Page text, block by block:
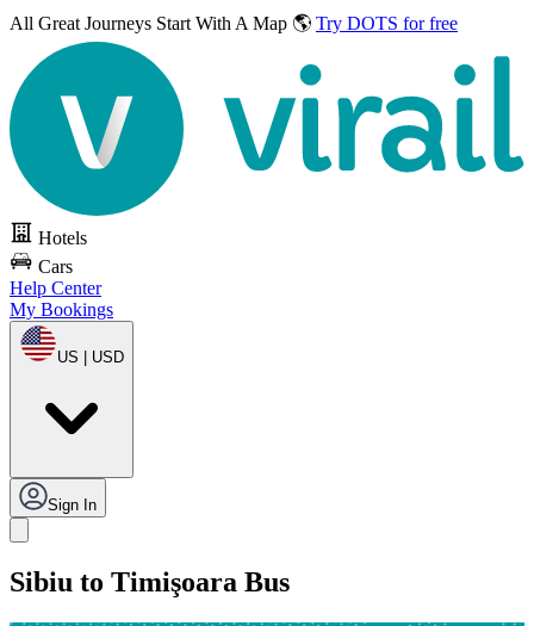
All Great Journeys Start With A Map 🌎 Try DOTS for free
Hotels
Cars
Help Center
My Bookings
US | USD
Sign In
Sibiu to Timişoara Bus